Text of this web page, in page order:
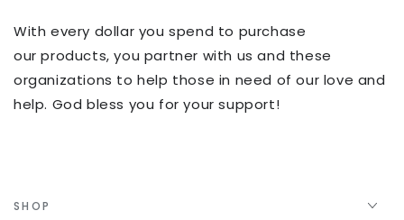
With every dollar you spend to purchase
our products, you partner with us and these
organizations to help those in need of our love and
help. God bless you for your support!
SHOP